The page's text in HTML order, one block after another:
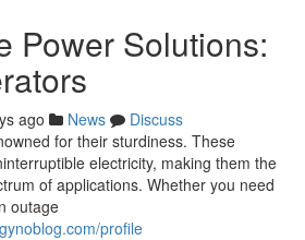
Power Solutions:
ago News
Discuss
for their sturdiness. These
electricity, making them the
of applications. Whether you need
outage
profile